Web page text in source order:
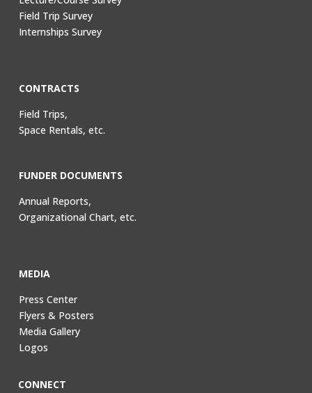
Field Trip Survey
Internships Survey
CONTRACTS
Field Trips,
Space Rentals, etc.
FUNDER DOCUMENTS
Annual Reports,
Organizational Chart, etc.
MEDIA
Press Center
Flyers & Posters
Media Gallery
Logos
CONNECT